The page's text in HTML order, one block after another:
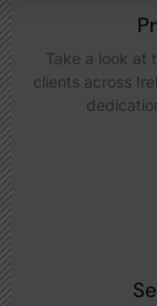
Take a look at
clients across